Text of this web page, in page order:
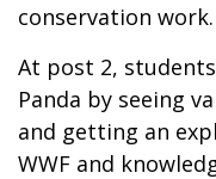
conservation work.
At post 2,
Panda by seeing
and getting an
WWF and